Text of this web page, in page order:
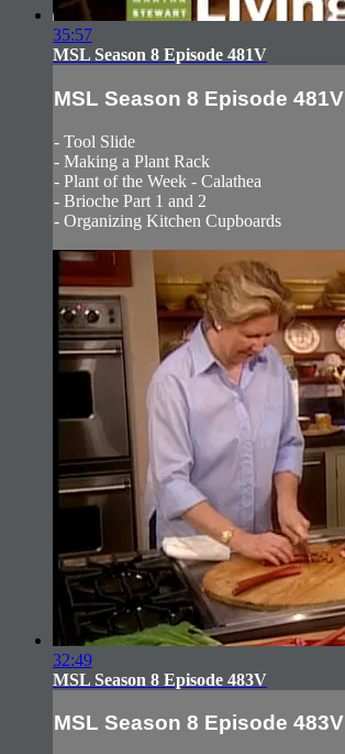
35:57
MSL Season 8 Episode 481V
MSL Season 8 Episode 481V
- Tool Slide
- Making a Plant Rack
- Plant of the Week - Calathea
- Brioche Part 1 and 2
- Organizing Kitchen Cupboards
32:49
MSL Season 8 Episode 483V
MSL Season 8 Episode 483V